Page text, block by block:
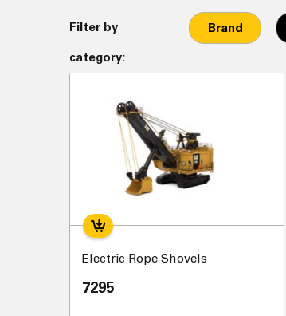
Filter by
category:
Brand
Electric Rope Shovels
7295